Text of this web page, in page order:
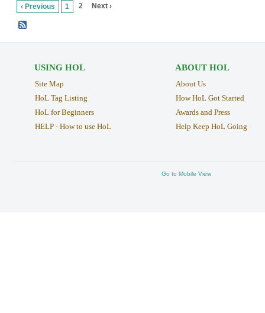
‹ Previous 1 2 Next ›
USING HOL
Site Map
HoL Tag Listing
HoL for Beginners
HELP - How to use HoL
ABOUT HOL
About Us
How HoL Got Started
Awards and Press
Help Keep HoL Going
Go to Mobile View